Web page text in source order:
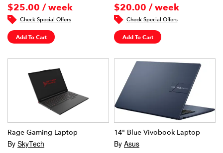
$25.00 / week
Check Special Offers
Add To Cart
$20.00 / week
Check Special Offers
Add To Cart
Rage Gaming Laptop
By SkyTech
14" Blue Vivobook Laptop
By Asus